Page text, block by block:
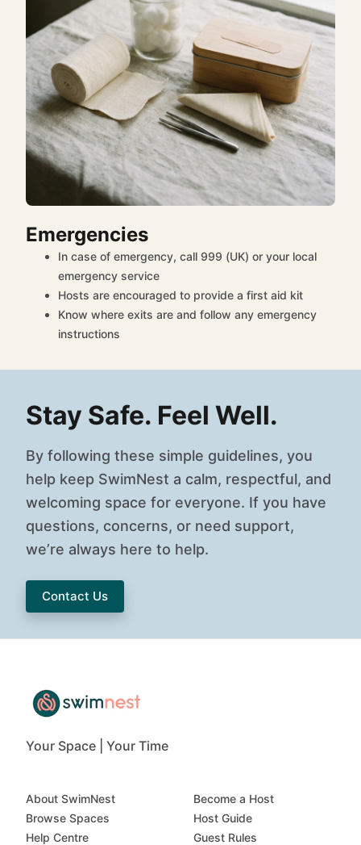
Emergencies
In case of emergency, call 999 (UK) or your local
emergency service
Hosts are encouraged to provide a first aid kit
Know where exits are and follow any emergency
instructions
Stay Safe. Feel Well.
By following these simple guidelines, you
help keep SwimNest a calm, respectful, and
welcoming space for everyone. If you have
questions, concerns, or need support,
we’re always here to help.
Contact Us
Your Space | Your Time
About SwimNest
Browse Spaces
Help Centre
Become a Host
Host Guide
Guest Rules